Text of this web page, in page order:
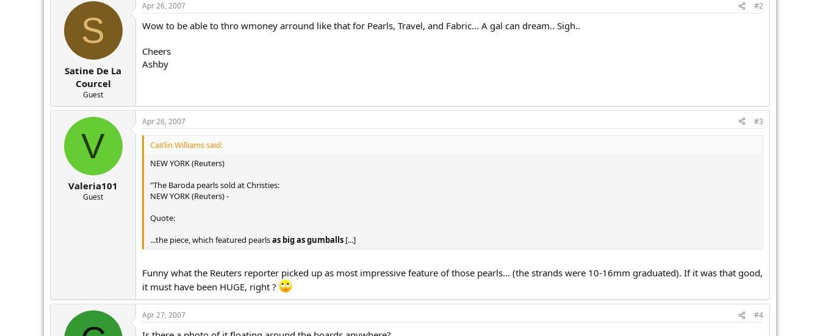
S
Satine De La
Courcel
Guest
Apr 26, 2007 #2
Wow to be able to thro wmoney arround like that for Pearls, Travel, and Fabric... A gal can dream.. Sigh..
Cheers
Ashby
V
Valeria101
Guest
Apr 26, 2007 #3
Caitlin Williams said:
NEW YORK (Reuters)
"The Baroda pearls sold at Christies:
NEW YORK (Reuters) -
Quote:
...the piece, which featured pearlsas big as gumballs [...]
Funny what the Reuters reporter picked up as most impressive feature of those pearls... (the strands were 10-16mm graduated). If it was that good,
it must have been HUGE, right ?
Apr 27, 2007 #4